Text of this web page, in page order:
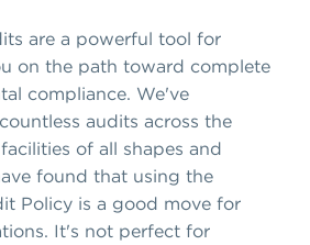
are a powerful tool for
on the path toward complete
compliance. We've
audits across the
of all shapes and
found that using the
Policy is a good move for
It's not perfect for